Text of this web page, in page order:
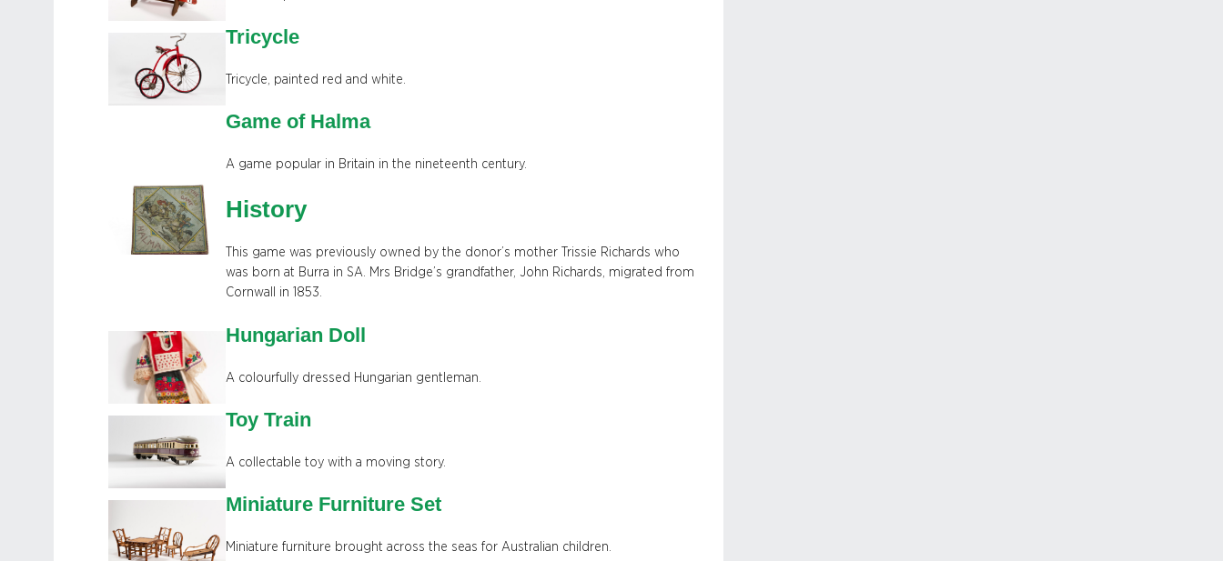
Tricycle
Tricycle, painted red and white.
Game of Halma
A game popular in Britain in the nineteenth century.
History
This game was previously owned by the donor’s mother Trissie Richards who
was born at Burra in SA. Mrs Bridge’s grandfather, John Richards, migrated from
Cornwall in 1853.
Hungarian Doll
A colourfully dressed Hungarian gentleman.
Toy Train
A collectable toy with a moving story.
Miniature Furniture Set
Miniature furniture brought across the seas for Australian children.